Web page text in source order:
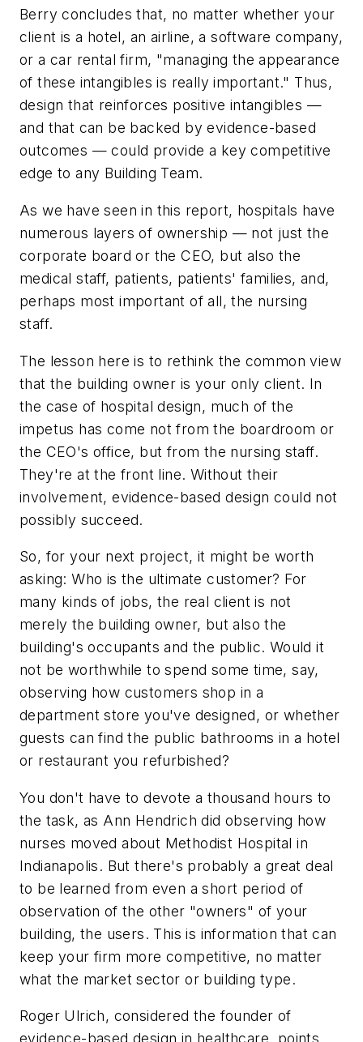
Berry concludes that, no matter whether your
client is a hotel, an airline, a software company,
or a car rental firm, "managing the appearance
of these intangibles is really important." Thus,
design that reinforces positive intangibles —
and that can be backed by evidence-based
outcomes — could provide a key competitive
edge to any Building Team.
As we have seen in this report, hospitals have
numerous layers of ownership — not just the
corporate board or the CEO, but also the
medical staff, patients, patients' families, and,
perhaps most important of all, the nursing
staff.
The lesson here is to rethink the common view
that the building owner is your only client. In
the case of hospital design, much of the
impetus has come not from the boardroom or
the CEO's office, but from the nursing staff.
They're at the front line. Without their
involvement, evidence-based design could not
possibly succeed.
So, for your next project, it might be worth
asking: Who is the ultimate customer? For
many kinds of jobs, the real client is not
merely the building owner, but also the
building's occupants and the public. Would it
not be worthwhile to spend some time, say,
observing how customers shop in a
department store you've designed, or whether
guests can find the public bathrooms in a hotel
or restaurant you refurbished?
You don't have to devote a thousand hours to
the task, as Ann Hendrich did observing how
nurses moved about Methodist Hospital in
Indianapolis. But there's probably a great deal
to be learned from even a short period of
observation of the other "owners" of your
building, the users. This is information that can
keep your firm more competitive, no matter
what the market sector or building type.
Roger Ulrich, considered the founder of
evidence-based design in healthcare, points